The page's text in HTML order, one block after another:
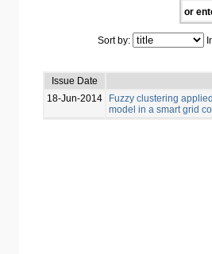
or
Sort by:
Issue Date
18-Jun-2014
Fuzzy clustering
model in a smart grid